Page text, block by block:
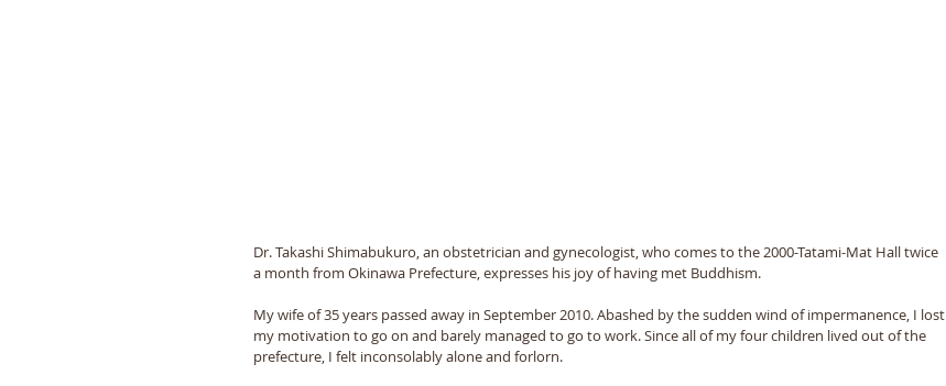
Dr. Takashi Shimabukuro, an obstetrician and gynecologist, who comes to the 2000-Tatami-Mat Hall twice
a month from Okinawa Prefecture, expresses his joy of having met Buddhism.
My wife of 35 years passed away in September 2010. Abashed by the sudden wind of impermanence, I lost
my motivation to go on and barely managed to go to work. Since all of my four children lived out of the
prefecture, I felt inconsolably alone and forlorn.